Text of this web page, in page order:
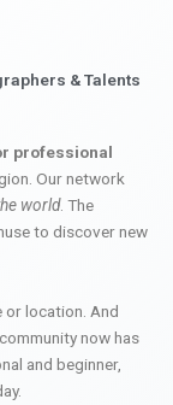
& Talents
professional
Our network
world. The
to discover new
or location. And
now has
and beginner,